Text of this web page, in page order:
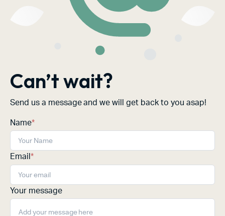
Can’t wait?
Send us a message and we will get back to you asap!
Name*
Email *
Your message